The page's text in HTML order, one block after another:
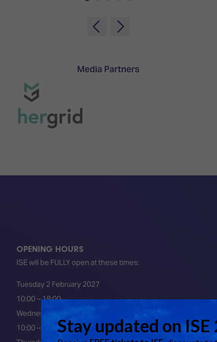
Media Partners
OPENING HOURS
ISE will be FULLY open at these times:
Tuesday 2 February 2027
10:00 – 18:00
Wednesday 3 February 2027
10:00 – 18:00